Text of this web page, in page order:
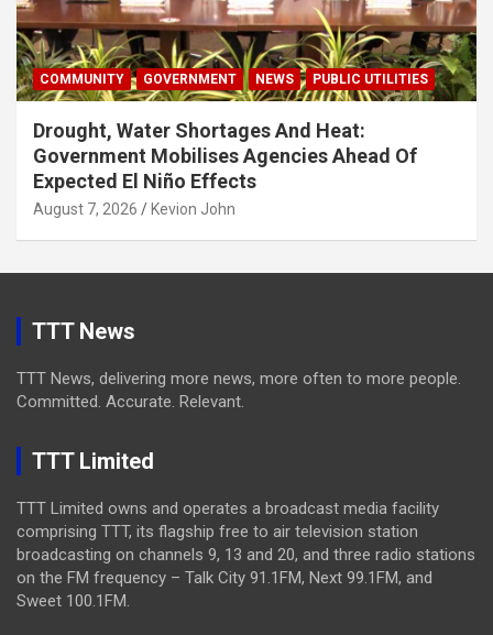
COMMUNITY GOVERNMENT NEWS PUBLIC UTILITIES
Drought, Water Shortages And Heat:
Government Mobilises Agencies Ahead Of
Expected El Niño Effects
August 7, 2026 Kevion John
TTT News
TTT News, delivering more news, more often to more people.
Committed. Accurate. Relevant.
TTT Limited
TTT Limited owns and operates a broadcast media facility
comprising TTT, its flagship free to air television station
broadcasting on channels 9, 13 and 20, and three radio stations
on the FM frequency – Talk City 91.1FM, Next 99.1FM, and
Sweet 100.1FM.